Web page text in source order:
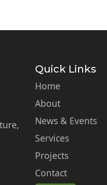
Quick Links
Home
About
News & Events
Services
Projects
Contact